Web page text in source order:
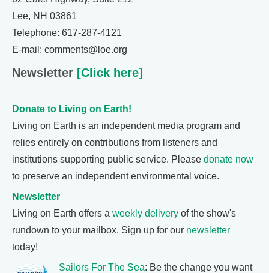
Lee, NH 03861
Telephone: 617-287-4121
E-mail: comments@loe.org
Newsletter [Click here]
Donate to Living on Earth!
Living on Earth is an independent media program and
relies entirely on contributions from listeners and
institutions supporting public service. Please donate now
to preserve an independent environmental voice.
Newsletter
Living on Earth offers a weekly delivery of the show's
rundown to your mailbox. Sign up for our newsletter
today!
Sailors For The Sea: Be the change you want